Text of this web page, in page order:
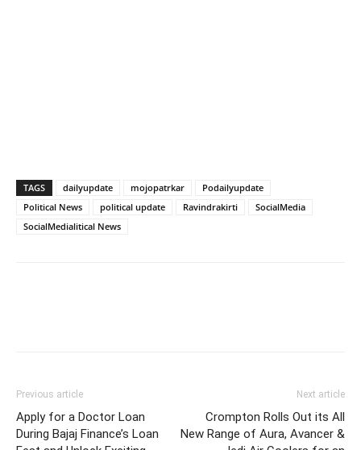
TAGS dailyupdate mojopatrkar
Podailyupdate
Political News
political update Ravindrakirti
SocialMedia
SocialMedialitical News
Previous article
Apply for a Doctor Loan
During Bajaj Finance’s Loan
Next article
Crompton Rolls Out its All
New Range of Aura, Avancer &